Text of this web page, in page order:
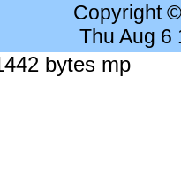
Copyright
Thu Aug 6
bytes mp